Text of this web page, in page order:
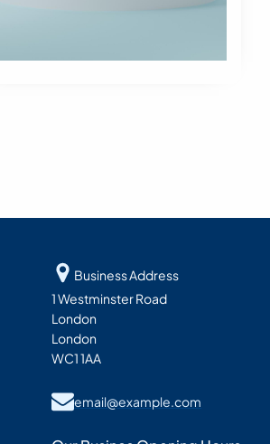
Business Address
1 Westminster Road
London
London
WC1 1AA
email@example.com